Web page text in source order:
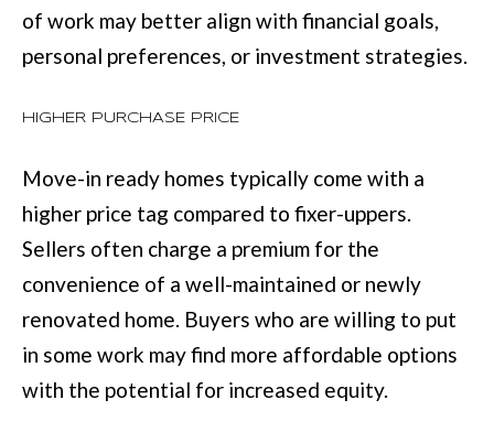
of work may better align with financial goals,
personal preferences, or investment strategies.
HIGHER PURCHASE PRICE
Move-in ready homes typically come with a
higher price tag compared to fixer-uppers.
Sellers often charge a premium for the
convenience of a well-maintained or newly
renovated home. Buyers who are willing to put
in some work may find more affordable options
with the potential for increased equity.
2
(
7
0
6
)
2
2